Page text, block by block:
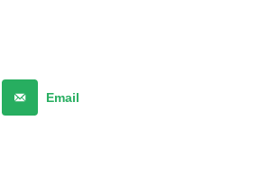
Email